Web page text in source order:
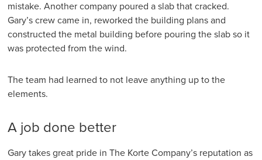
mistake. Another company poured a slab that cracked.
Gary’s crew came in, reworked the building plans and
constructed the metal building before pouring the slab so it
was protected from the wind.
The team had learned to not leave anything up to the
elements.
A job done better
Gary takes great pride in The Korte Company’s reputation as